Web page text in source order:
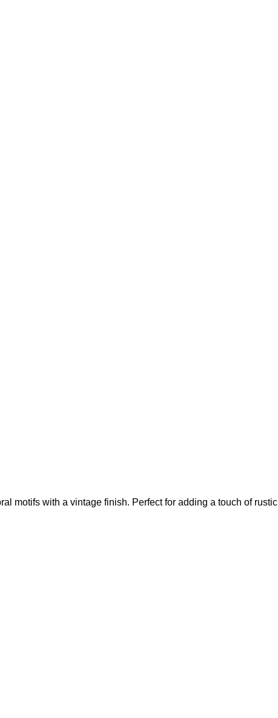
motifs with a vintage finish. Perfect for adding a touch of rustic